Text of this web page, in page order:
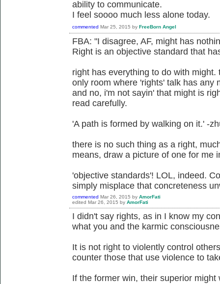
ability to communicate.
I feel soooo much less alone today.
commented Mar 25, 2015 by FreeBorn Angel
FBA: "I disagree, AF, might has
Right is an objective standard that
right has everything to do with
only room where 'rights' talk has any
and no, i'm not sayin' that might is
read carefully.
'A path is formed by walking on it.' -
there is no such thing as a right,
means, draw a picture of one for me
'objective standards'! LOL, indeed.
simply misplace that concreteness
commented Mar 26, 2015 by AmorFati
edited Mar 26, 2015 by AmorFati
I didn't say rights, as in I know my
what you and the karmic
It is not right to violently control
counter those that use violence to
If the former win, their superior